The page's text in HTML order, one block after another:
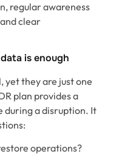
regular awareness
clear
is enough
yet they are just one
plan provides a
during a disruption. It
operations?